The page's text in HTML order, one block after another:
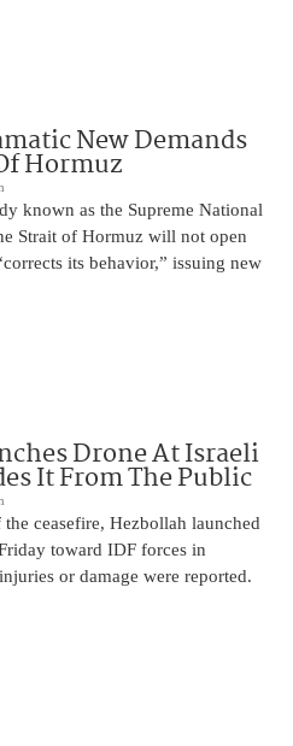
New Demands
Hormuz
known as the Supreme National
Strait of Hormuz will not open
its behavior,” issuing new
Drone At Israeli
It From The Public
ceasefire, Hezbollah launched
toward IDF forces in
or damage were reported.